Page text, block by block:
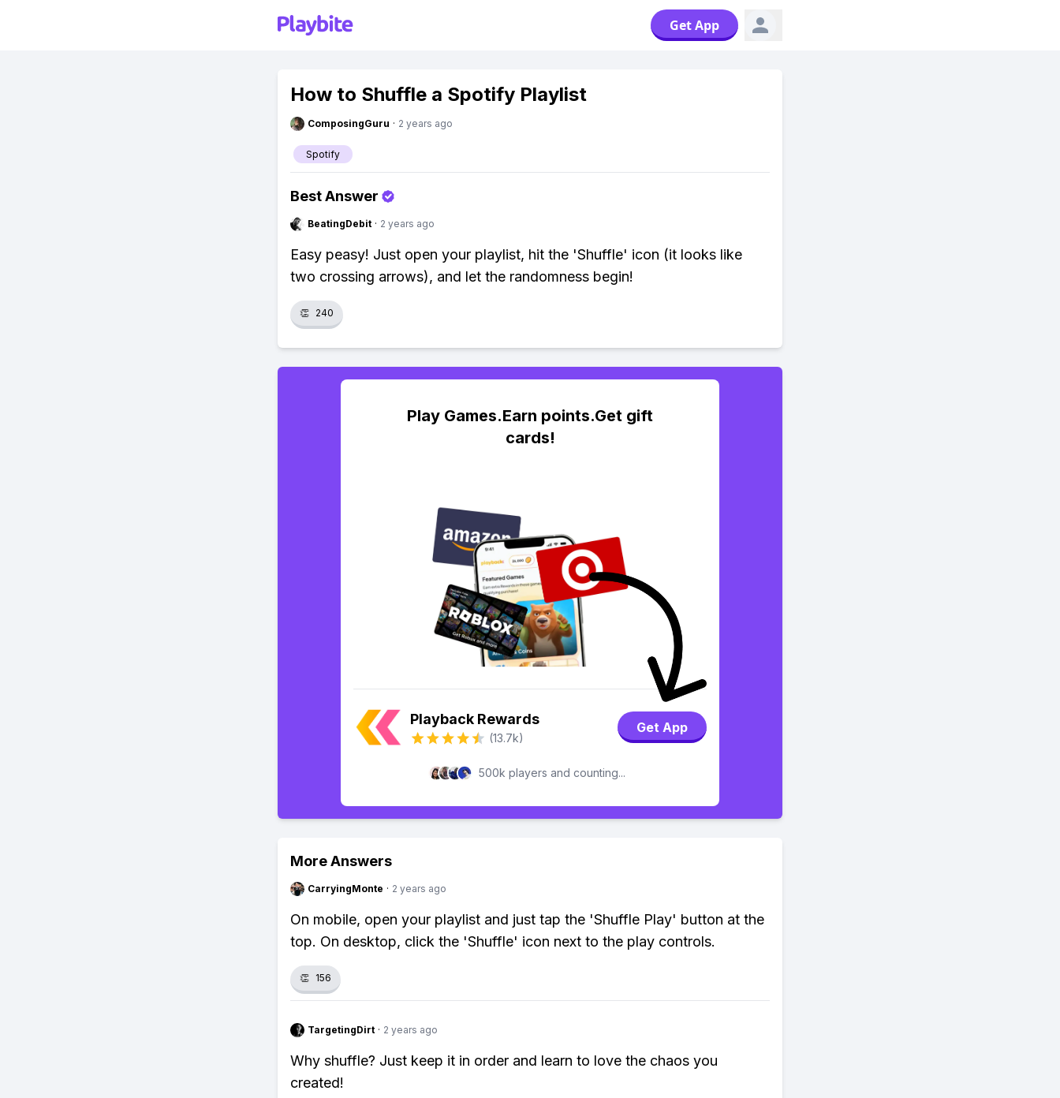
Get App
How to Shuffle a Spotify Playlist
ComposingGuru · 2 years ago
Spotify
Best Answer
BeatingDebit · 2 years ago
Easy peasy! Just open your playlist, hit the 'Shuffle' icon (it looks like
two crossing arrows), and let the randomness begin!
👏 240
Play Games.Earn points.Get gift
cards!
Playback Rewards
(13.7k)
Get App
500k players and counting...
More Answers
CarryingMonte · 2 years ago
On mobile, open your playlist and just tap the 'Shuffle Play' button at the
top. On desktop, click the 'Shuffle' icon next to the play controls.
👏 156
TargetingDirt · 2 years ago
Why shuffle? Just keep it in order and learn to love the chaos you
created!